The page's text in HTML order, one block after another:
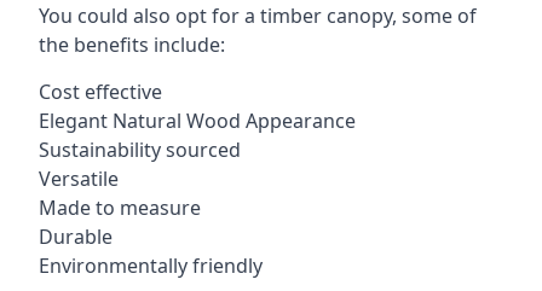
You could also opt for a timber canopy, some of
the benefits include:
Cost effective
Elegant Natural Wood Appearance
Sustainability sourced
Versatile
Made to measure
Durable
Environmentally friendly